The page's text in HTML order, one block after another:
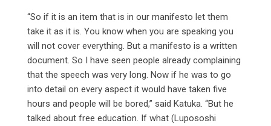
“So if it is an item that is in our manifesto let them
take it as it is. You know when you are speaking you
will not cover everything. But a manifesto is a written
document. So I have seen people already complaining
that the speech was very long. Now if he was to go
into detail on every aspect it would have taken five
hours and people will be bored,” said Katuka. “But he
talked about free education. If what (Lupososhi